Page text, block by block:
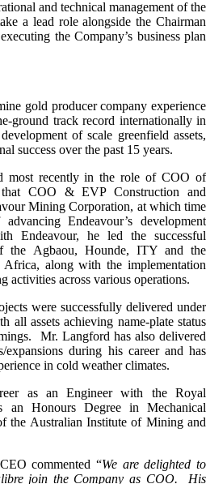
and technical management of the
a lead role alongside the Chairman
the Company’s business plan
gold producer company experience
ground track record internationally in
of scale greenfield assets,
success over the past 15 years.
most recently in the role of COO of
COO & EVP Construction and
Mining Corporation, at which time
Endeavour’s development
Endeavour, he led the successful
the Agbaou, Hounde, ITY and the
along with the implementation
activities across various operations.
were successfully delivered under
all assets achieving name-plate status
Mr. Langford has also delivered
expansions during his career and has
in cold weather climates.
as an Engineer with the Royal
Honours Degree in Mechanical
the Australian Institute of Mining and
commented “We are delighted to
join the Company as COO. His